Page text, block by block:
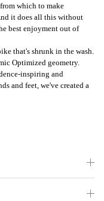
which to make
it does all this without
best enjoyment out of
that's shrunk in the wash.
Optimized geometry.
inspiring and
and feet, we've created a